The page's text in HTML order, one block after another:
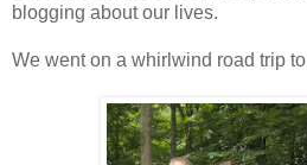
blogging about our lives.
We went on a whirlwind road trip